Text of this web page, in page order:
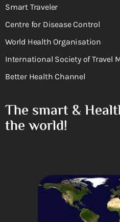
Smart Traveler
Centre for Disease Control
World Health Organisation
International Society of Travel
Better Health Channel
The smart &
the world!